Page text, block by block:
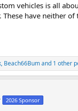
vehicles is all
have neither of
, Beach66Bumand 1 other
2026 Sponsor